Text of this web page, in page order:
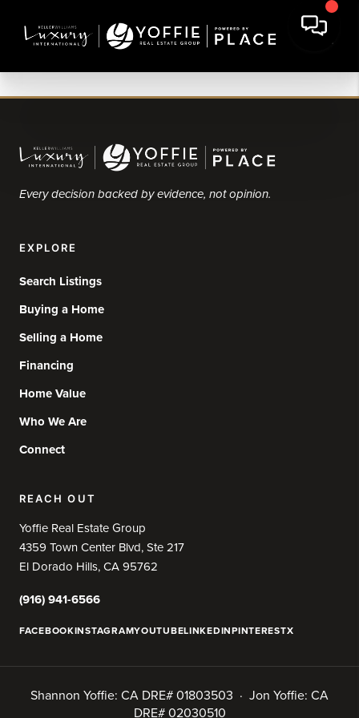
Every decision backed by evidence, not opinion.
EXPLORE
Search Listings
Buying a Home
Selling a Home
Financing
Home Value
Who We Are
Connect
REACH OUT
Yoffie Real Estate Group
4359 Town Center Blvd, Ste 217
El Dorado Hills, CA 95762
(916) 941-6566
FACEBOOKINSTAGRAMYOUTUBELINKEDINPINTERESTX
Shannon Yoffie: CA DRE# 01803503 · Jon Yoffie: CA
DRE# 02030510